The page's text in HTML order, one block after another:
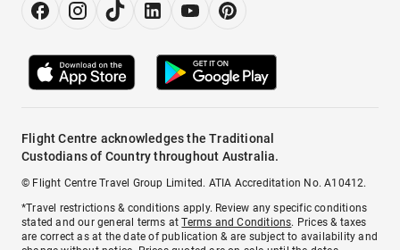
Flight Centre acknowledges the Traditional
Custodians of Country throughout Australia.
© Flight Centre Travel Group Limited. ATIA Accreditation No. A10412.
*Travel restrictions & conditions apply. Review any specific conditions
stated and our general terms atTerms and Conditions. Prices & taxes
are correct as at the date of publication & are subject to availability and